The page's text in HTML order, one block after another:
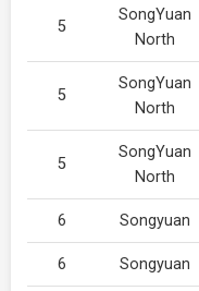
5
SongYuan
North
5
SongYuan
North
5
SongYuan
North
6 Songyuan
6 Songyuan